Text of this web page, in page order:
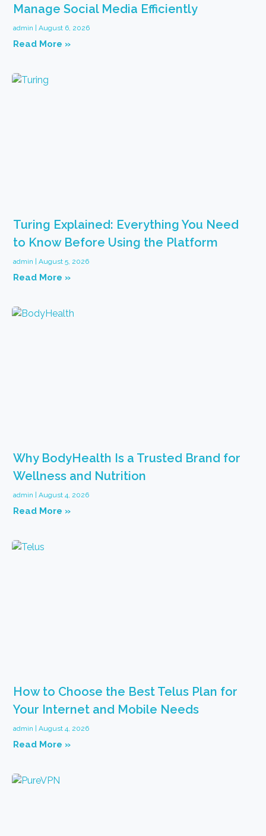
Manage Social Media Efficiently
admin August 6, 2026
Read More »
Turing Explained: Everything You Need
to Know Before Using the Platform
admin August 5, 2026
Read More »
Why BodyHealth Is a Trusted Brand for
Wellness and Nutrition
admin August 4, 2026
Read More »
How to Choose the Best Telus Plan for
Your Internet and Mobile Needs
admin August 4, 2026
Read More »